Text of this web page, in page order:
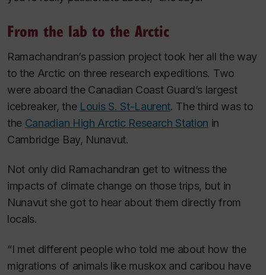
From the lab to the Arctic
Ramachandran’s passion project took her all the way
to the Arctic on three research expeditions. Two
were aboard the Canadian Coast Guard’s largest
icebreaker, the Louis S. St-Laurent. The third was to
the Canadian High Arctic Research Station in
Cambridge Bay, Nunavut.
Not only did Ramachandran get to witness the
impacts of climate change on those trips, but in
Nunavut she got to hear about them directly from
locals.
“I met different people who told me about how the
migrations of animals like muskox and caribou have